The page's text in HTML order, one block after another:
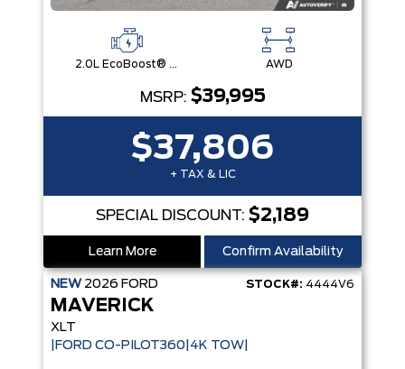
2.0L EcoBoost® Engine AWD
MSRP: $39,995
$37,806
+ TAX & LIC
SPECIAL DISCOUNT: $2,189
Learn More Confirm Availability
NEW 2026 FORD STOCK#: 4444V6
MAVERICK
XLT
|FORD CO-PILOT360|4K TOW|